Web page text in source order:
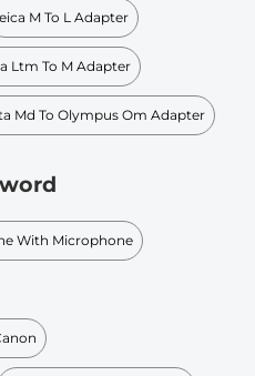
M To L Adapter
Ltm To M Adapter
Md To Olympus Om Adapter
With Microphone